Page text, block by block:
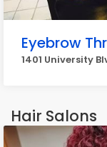
Eyebrow
1401 University
Hair Salons